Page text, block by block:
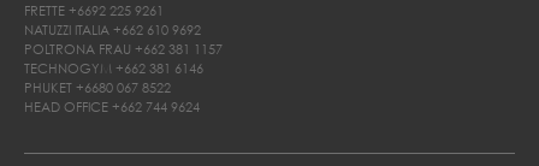
FRETTE +6692 225 9261
NATUZZI ITALIA +662 610 9692
POLTRONA FRAU +662 381 1157
TECHNOGYM +662 381 6146
PHUKET +6680 067 8522
HEAD OFFICE +662 744 9624